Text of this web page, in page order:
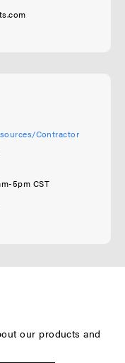
Contractor
5pm CST
our products and